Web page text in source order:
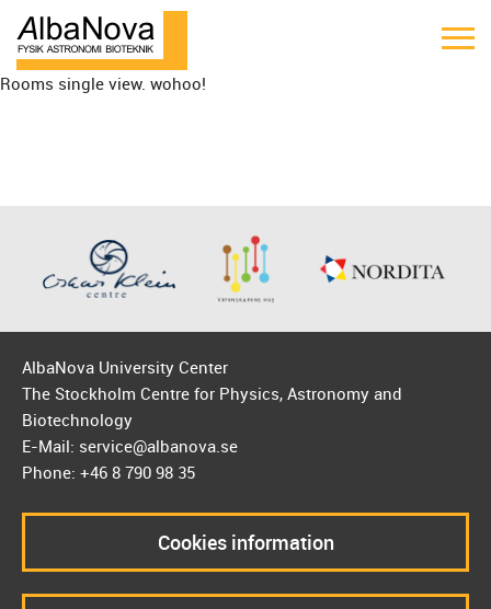
Rooms single view. wohoo!
AlbaNova University Center
The Stockholm Centre for Physics, Astronomy and
Biotechnology
E-Mail: service@albanova.se
Phone: +46 8 790 98 35
Cookies information